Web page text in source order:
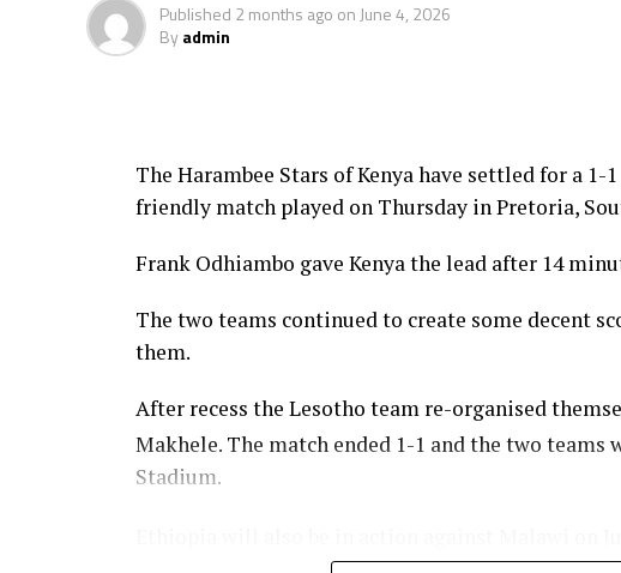
Published 2 months ago on June 4, 2026
Byadmin
The Harambee Stars of Kenya have settled for a
friendly match played on Thursday in Pretoria,
Frank Odhiambo gave Kenya the lead after 14
The two teams continued to create some decent
them.
After recess the Lesotho team re-organised
Makhele. The match ended 1-1 and the two teams
Stadium.